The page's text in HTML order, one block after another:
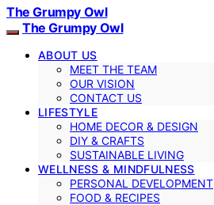
The Grumpy Owl
The Grumpy Owl
ABOUT US
MEET THE TEAM
OUR VISION
CONTACT US
LIFESTYLE
HOME DECOR & DESIGN
DIY & CRAFTS
SUSTAINABLE LIVING
WELLNESS & MINDFULNESS
PERSONAL DEVELOPMENT
FOOD & RECIPES